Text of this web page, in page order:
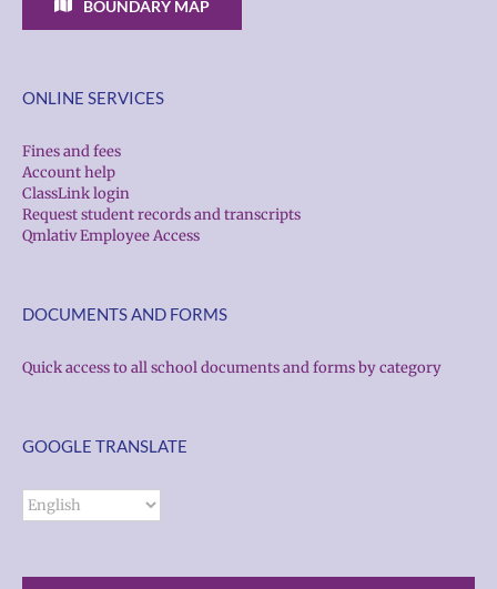
BOUNDARY MAP
ONLINE SERVICES
Fines and fees
Account help
ClassLink login
Request student records and transcripts
Qmlativ Employee Access
DOCUMENTS AND FORMS
Quick access to all school documents and forms by category
GOOGLE TRANSLATE